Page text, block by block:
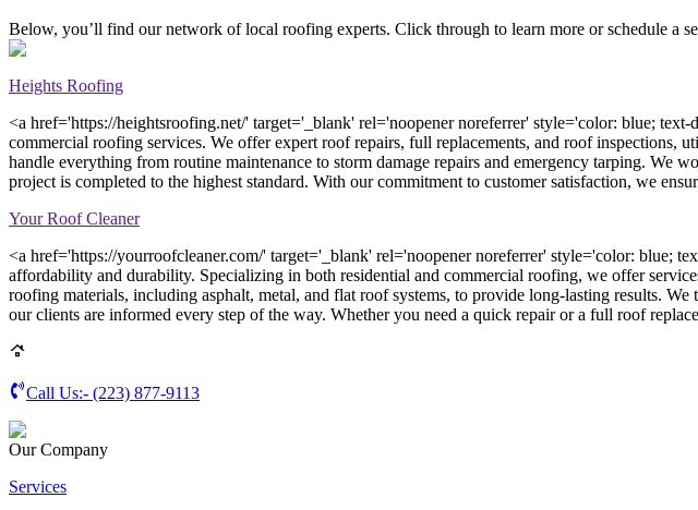
Below, you’ll find our network of local roofing experts. Click through to learn more or schedule a
Heights Roofing
<a href='https://heightsroofing.net/' target='_blank' rel='noopener noreferrer' style='color: blue;
commercial roofing services. We offer expert roof repairs, full replacements, and roof
handle everything from routine maintenance to storm damage repairs and emergency tarping. We
project is completed to the highest standard. With our commitment to customer satisfaction, we
Your Roof Cleaner
<a href='https://yourroofcleaner.com/' target='_blank' rel='noopener noreferrer' style='color:
affordability and durability. Specializing in both residential and commercial roofing, we offer
roofing materials, including asphalt, metal, and flat roof systems, to provide long-lasting results.
our clients are informed every step of the way. Whether you need a quick repair or a full roof
Call Us:- (223) 877-9113
Our Company
Services